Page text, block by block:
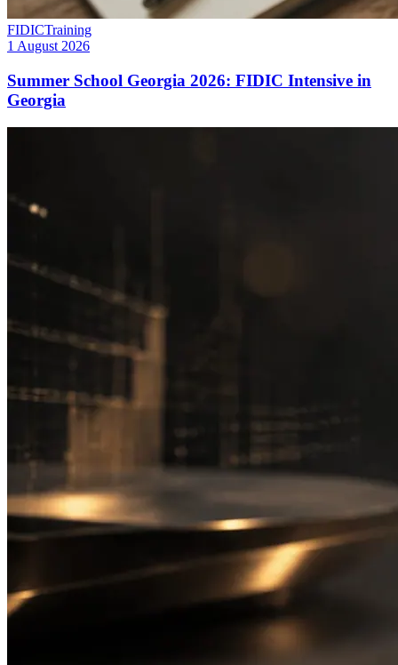
FIDICTraining
1 August 2026
Summer School Georgia 2026: FIDIC Intensive in
Georgia